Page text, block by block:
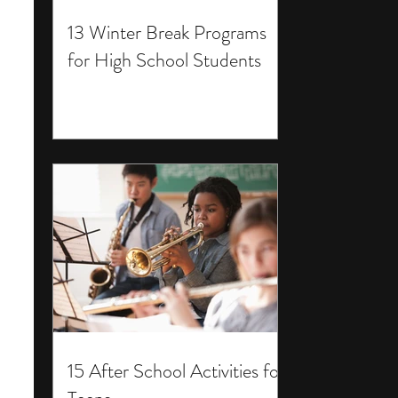
13 Winter Break Programs
for High School Students
15 After School Activities for